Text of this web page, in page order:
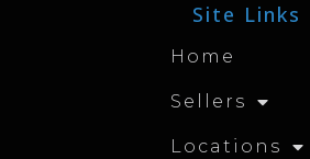
Site Links
Home
Sellers
Locations